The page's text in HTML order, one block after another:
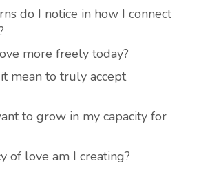
do I notice in how I connect
more freely today?
mean to truly accept
to grow in my capacity for
of love am I creating?